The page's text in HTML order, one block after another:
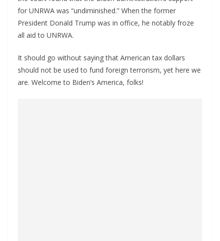
for UNRWA was “undiminished.” When the former
President Donald Trump was in office, he notably froze
all aid to UNRWA.
It should go without saying that American tax dollars
should not be used to fund foreign terrorism, yet here we
are. Welcome to Biden’s America, folks!